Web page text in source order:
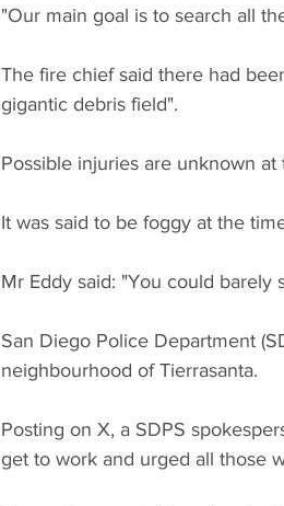
"Our main goal is to search all
The fire chief said there had
gigantic debris field".
Possible injuries are unknown at
It was said to be foggy at the
Mr Eddy said: "You could barely
San Diego Police Department
neighbourhood of Tierrasanta.
Posting on X, a SDPS
get to work and urged all those